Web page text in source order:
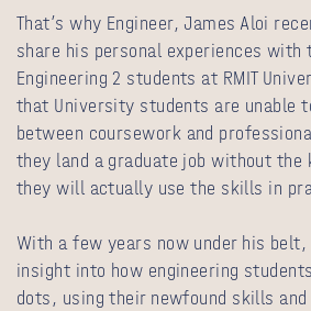
That’s why Engineer, James Aloi
share his personal experiences with
Engineering 2 students at RMIT
that University students are unable
between coursework and
they land a graduate job without the
they will actually use the skills in
With a few years now under his belt,
insight into how engineering
dots, using their newfound skills